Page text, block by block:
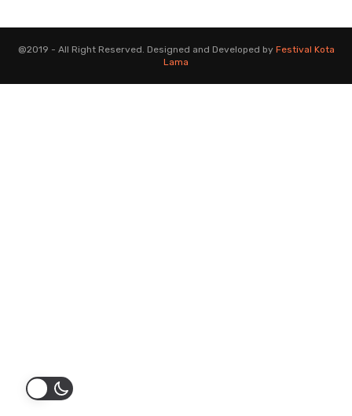
@2019 - All Right Reserved. Designed and Developed by Festival Kota
Lama